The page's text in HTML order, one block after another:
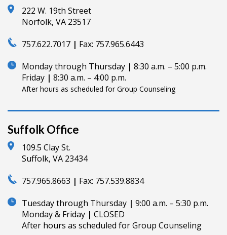
222 W. 19th Street
Norfolk, VA 23517
757.622.7017 | Fax: 757.965.6443
Monday through Thursday | 8:30 a.m. – 5:00 p.m.
Friday | 8:30 a.m. – 4:00 p.m.
After hours as scheduled for Group Counseling
Suffolk Office
109.5 Clay St.
Suffolk, VA 23434
757.965.8663 | Fax: 757.539.8834
Tuesday through Thursday | 9:00 a.m. – 5:30 p.m.
Monday & Friday | CLOSED
After hours as scheduled for Group Counseling